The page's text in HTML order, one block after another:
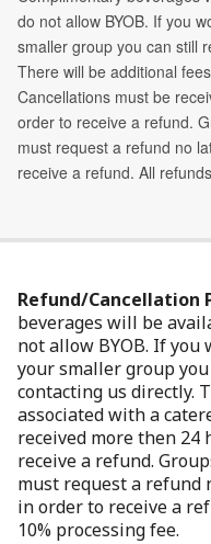
Refund/Cancellation
beverages will be
not allow BYOB. If
your smaller group
contacting us directly.
associated with a
received more then 24
receive a refund.
must request a refund
in order to receive a
10% processing fee.